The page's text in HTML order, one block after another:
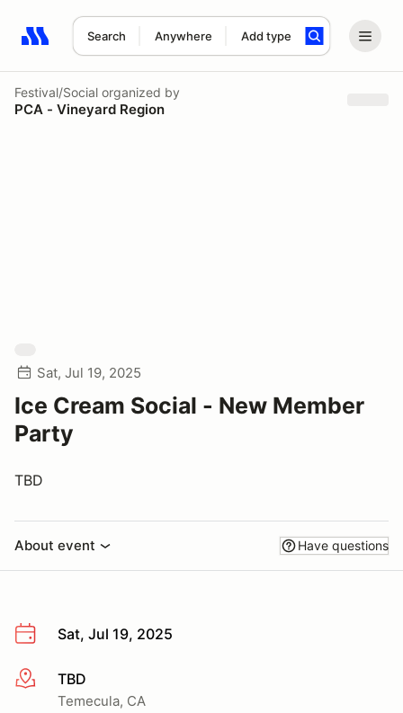
Search Anywhere Add type
Search results: No search term
Festival/Social organized by
PCA - Vineyard Region
Sat, Jul 19, 2025
Ice Cream Social - New Member
Party
TBD
About event Have questions
Sat, Jul 19, 2025
More info
TBD
Temecula, CA